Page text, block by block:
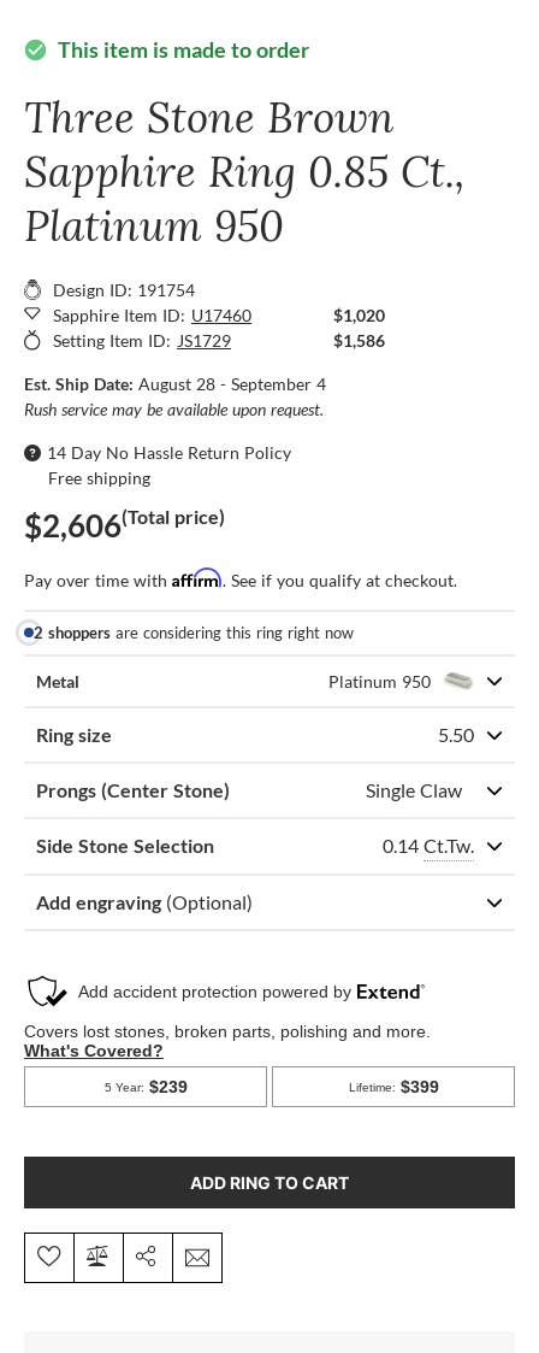
check_circle This item is made to order
Three Stone Brown
Sapphire Ring 0.85 Ct.,
Platinum 950
Design ID: 191754
Sapphire Item ID: U17460
$1,020
Setting Item ID: JS1729 $1,586
Est. Ship Date: August 28 - September 4
Rush service may be available upon request.
14 Day No Hassle Return Policy
Free shipping
$2,606(Total price)
Pay over time with Affirm. See if you qualify at checkout.
2 shoppers are considering this ring right now
Metal Platinum 950
Ring size 5.50
Prongs (Center Stone) Single Claw
Side Stone Selection 0.14 Ct.Tw.
Add engraving (Optional)
ADD RING TO CART